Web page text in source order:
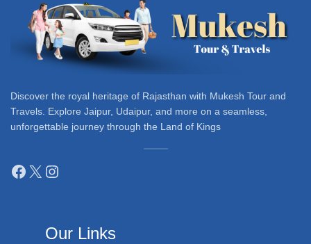
Discover the royal heritage of Rajasthan with Mukesh Tour and
Travels. Explore Jaipur, Udaipur, and more on a seamless,
unforgettable journey through the Land of Kings
Our Links